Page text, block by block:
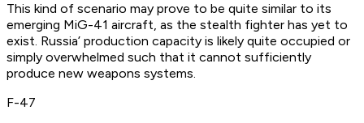
This kind of scenario may prove to be quite similar to its
emerging MiG-41 aircraft, as the stealth fighter has yet to
exist. Russia’ production capacity is likely quite occupied or
simply overwhelmed such that it cannot sufficiently
produce new weapons systems.
F-47